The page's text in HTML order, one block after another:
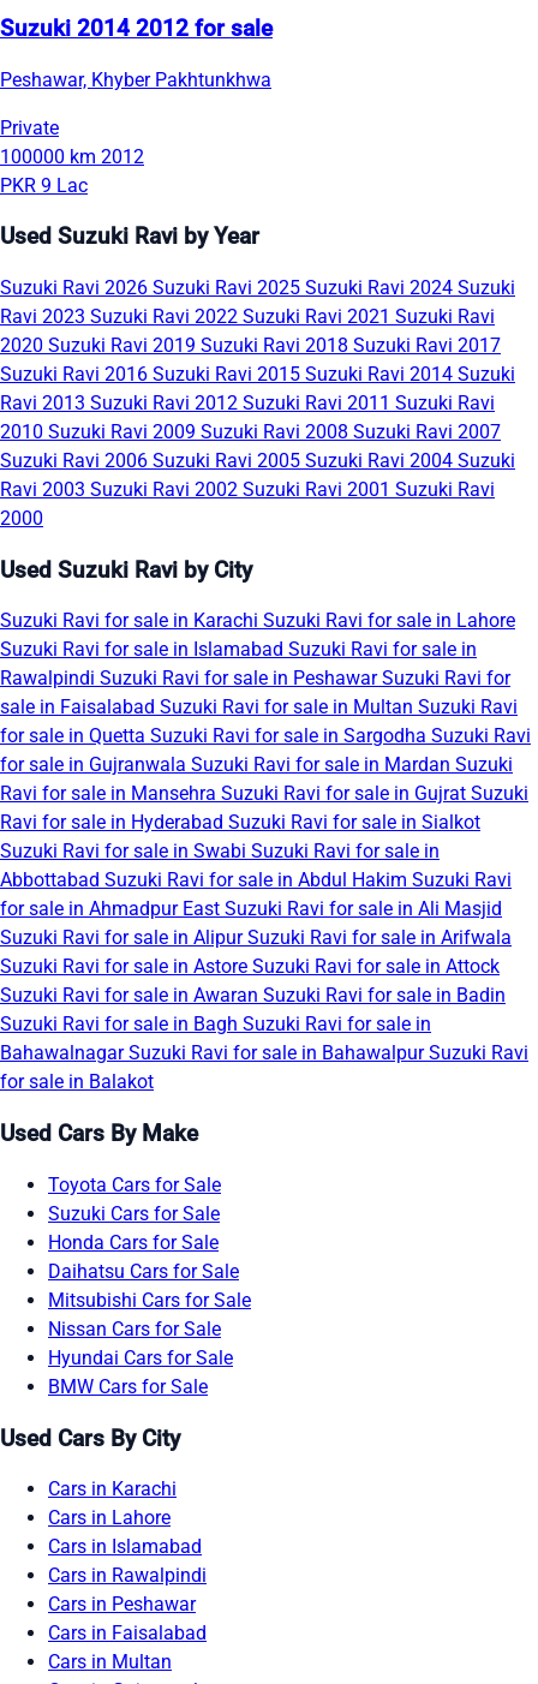
Suzuki 2014 2012 for sale
Peshawar, Khyber Pakhtunkhwa
Private
100000 km 2012
PKR 9 Lac
Used Suzuki Ravi by Year
Suzuki Ravi 2026 Suzuki Ravi 2025 Suzuki Ravi 2024 Suzuki
Ravi 2023 Suzuki Ravi 2022 Suzuki Ravi 2021 Suzuki Ravi
2020 Suzuki Ravi 2019 Suzuki Ravi 2018 Suzuki Ravi 2017
Suzuki Ravi 2016 Suzuki Ravi 2015 Suzuki Ravi 2014 Suzuki
Ravi 2013 Suzuki Ravi 2012 Suzuki Ravi 2011 Suzuki Ravi
2010 Suzuki Ravi 2009 Suzuki Ravi 2008 Suzuki Ravi 2007
Suzuki Ravi 2006 Suzuki Ravi 2005 Suzuki Ravi 2004 Suzuki
Ravi 2003 Suzuki Ravi 2002 Suzuki Ravi 2001 Suzuki Ravi
2000
Used Suzuki Ravi by City
Suzuki Ravi for sale in Karachi Suzuki Ravi for sale in Lahore
Suzuki Ravi for sale in Islamabad Suzuki Ravi for sale in
Rawalpindi Suzuki Ravi for sale in PeshawarSuzuki Ravi for
sale in Faisalabad Suzuki Ravi for sale in Multan Suzuki Ravi
for sale in Quetta Suzuki Ravi for sale in Sargodha Suzuki Ravi
for sale in Gujranwala Suzuki Ravi for sale in Mardan Suzuki
Ravi for sale in Mansehra Suzuki Ravi for sale in Gujrat Suzuki
Ravi for sale in Hyderabad Suzuki Ravi for sale in Sialkot
Suzuki Ravi for sale in Swabi Suzuki Ravi for sale in
Abbottabad Suzuki Ravi for sale in Abdul Hakim Suzuki Ravi
for sale in Ahmadpur East Suzuki Ravi for sale in Ali Masjid
Suzuki Ravi for sale in AlipurSuzuki Ravi for sale in Arifwala
Suzuki Ravi for sale in Astore Suzuki Ravi for sale in Attock
Suzuki Ravi for sale in Awaran Suzuki Ravi for sale in Badin
Suzuki Ravi for sale in Bagh Suzuki Ravi for sale in
BahawalnagarSuzuki Ravi for sale in BahawalpurSuzuki Ravi
for sale in Balakot
Used Cars By Make
Toyota Cars for Sale
Suzuki Cars for Sale
Honda Cars for Sale
Daihatsu Cars for Sale
Mitsubishi Cars for Sale
Nissan Cars for Sale
Hyundai Cars for Sale
BMW Cars for Sale
Used Cars By City
Cars in Karachi
Cars in Lahore
Cars in Islamabad
Cars in Rawalpindi
Cars in Peshawar
Cars in Faisalabad
Cars in Multan